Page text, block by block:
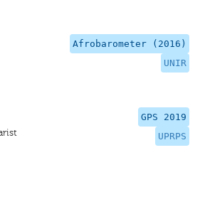
Afrobarometer (2016)
UNIR
GPS 2019
UPRPS